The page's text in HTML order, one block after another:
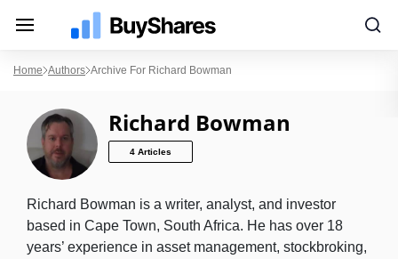
Home Authors Archive For Richard Bowman
Richard Bowman
4 Articles
Richard Bowman is a writer, analyst, and investor
based in Cape Town, South Africa. He has over 18
years’ experience in asset management, stockbroking,